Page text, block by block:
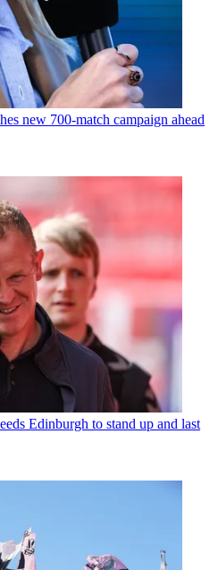
new 700-match campaign ahead
Edinburgh to stand up and last